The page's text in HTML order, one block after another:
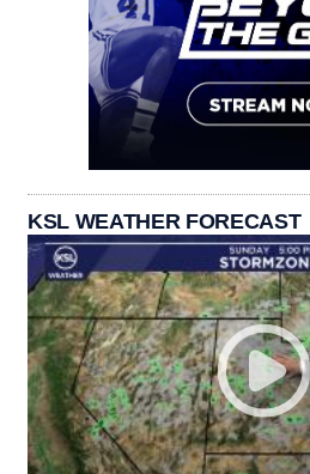
KSL WEATHER FORECAST